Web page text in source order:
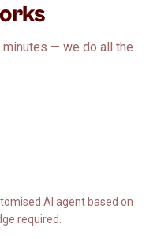
— we do all the
AI agent based on
required.